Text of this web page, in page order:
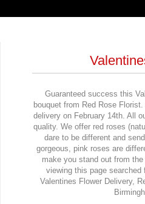
Guaranteed success this
bouquet from Red Rose
delivery on February 14th. All
quality. We offer red roses
dare to be different and
gorgeous, pink roses are
make you stand out from
viewing this page searched
Valentines Flower Delivery,